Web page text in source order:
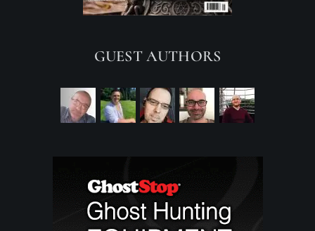
GUEST AUTHORS